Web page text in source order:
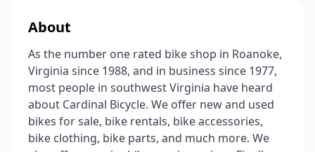
About
As the number one rated bike shop in Roanoke,
Virginia since 1988, and in business since 1977,
most people in southwest Virginia have heard
about Cardinal Bicycle. We offer new and used
bikes for sale, bike rentals, bike accessories,
bike clothing, bike parts, and much more. We